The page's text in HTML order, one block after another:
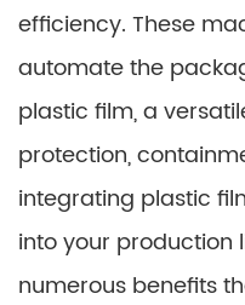
efficiency. These
automate the
plastic film, a
protection,
integrating plastic
into your production
numerous benefits